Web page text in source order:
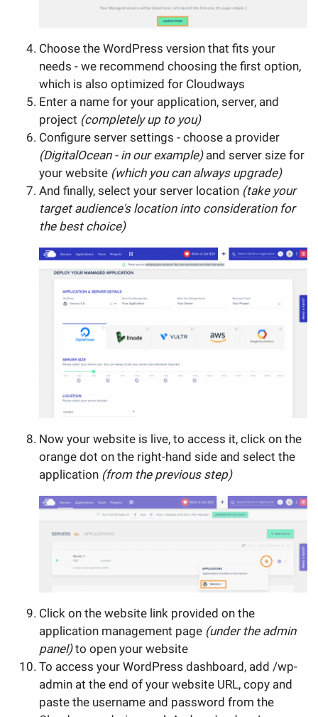
Choose the WordPress version that fits your
needs - we recommend choosing the first option,
which is also optimized for Cloudways
Enter a name for your application, server, and
project (completely up to you)
Configure server settings - choose a provider
(DigitalOcean - in our example)and server size for
your website (which you can always upgrade)
And finally, select your server location (take your
target audience's location into consideration for
the best choice)
Now your website is live, to access it, click on the
orange dot on the right-hand side and select the
application (from the previous step)
Click on the website link provided on the
application management page (under the admin
panel)to open your website
To access your WordPress dashboard, add /wp-
admin at the end of your website URL, copy and
paste the username and password from the